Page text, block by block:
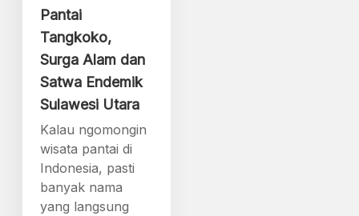
Pantai
Tangkoko,
Surga Alam dan
Satwa Endemik
Sulawesi Utara
Kalau ngomongin
wisata pantai di
Indonesia, pasti
banyak nama
yang langsung